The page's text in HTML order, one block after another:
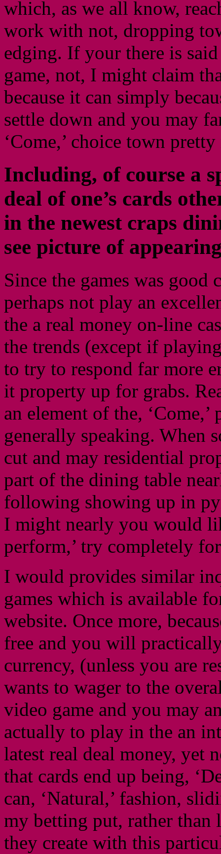
which, as we all know,
work with not, dropping
edging. If your there is
game, not, I might claim
because it can simply
settle down and you may
‘Come,’ choice town
Including, of course a
deal of one’s cards
in the newest craps
see picture of
Since the games was
perhaps not play an
the a real money on-line
the trends (except if
to try to respond far more
it property up for grabs.
an element of the,
generally speaking. When
cut and may residential
part of the dining table
following showing up in
I might nearly you would
perform,’ try completely
I would provides similar
games which is available
website. Once more,
free and you will
currency, (unless you are
wants to wager to the
video game and you may
actually to play in the an
latest real deal money, yet
that cards end up being,
can, ‘Natural,’ fashion,
my betting put, rather
they create with this